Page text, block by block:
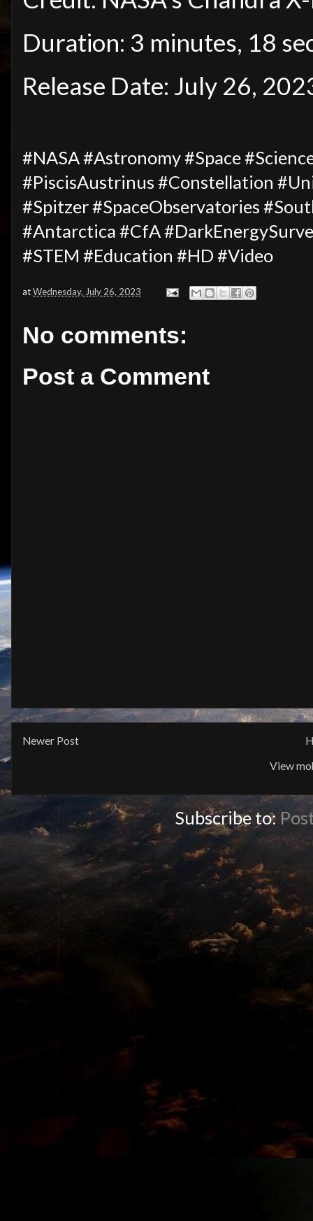
Duration: 3 minutes, 18
Release Date: July 26,
#NASA #Astronomy #Space
#PiscisAustrinus #Constellation
#Spitzer #SpaceObservatories
#Antarctica #CfA
#STEM #Education #HD #Video
atWednesday, July 26, 2023
No comments:
Post a Comment
Newer Post
View
Subscribe to: